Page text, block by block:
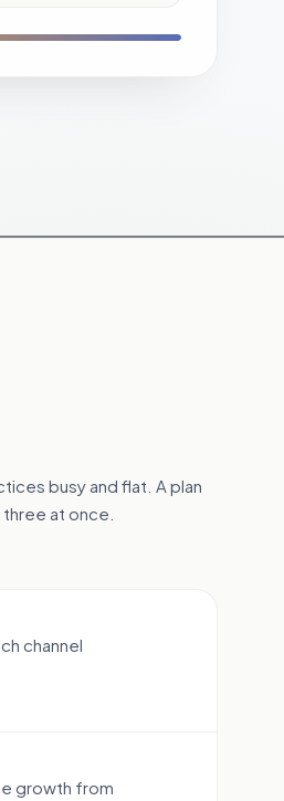
busy and flat. A plan
at once.
channel
growth from